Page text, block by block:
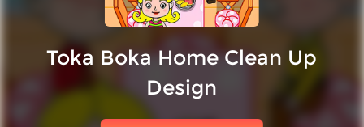
Toka Boka Home Clean Up
Design